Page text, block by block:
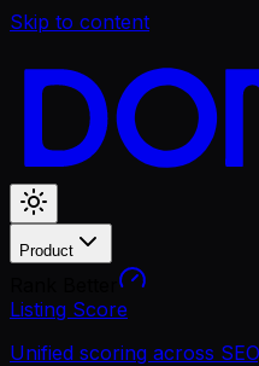
Skip to content
Product
Listing Score
Unified scoring across